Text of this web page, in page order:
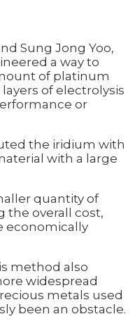
Sung Jong Yoo,
a way to
of platinum
of electrolysis
or
the iridium with
with a large
quantity of
the overall cost,
economically
method also
widespread
metals used
been an obstacle.